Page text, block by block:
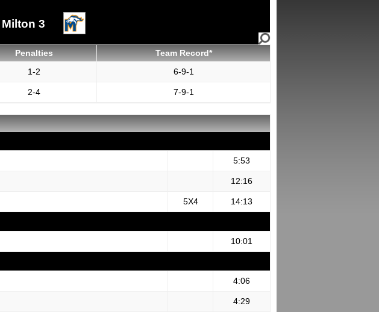
Milton 3
Penalties
Team Record*
1-2 6-9-1
2-4 7-9-1
5:53
12:16
5X4 14:13
10:01
4:06
4:29